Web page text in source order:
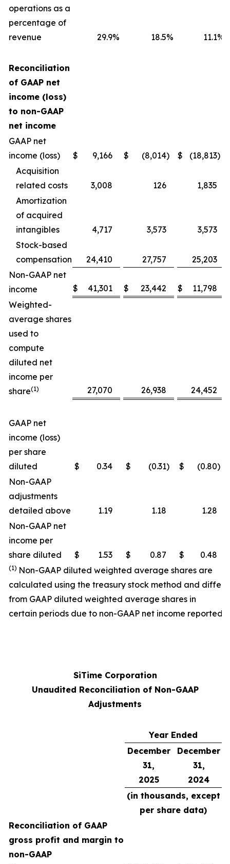
operations as a
percentage of
revenue
29.9% 18.5% 11.1%
Reconciliation
of GAAP net
income (loss)
to non-GAAP
net income
GAAP net
income (loss)
$ 9,166 $ (8,014) $ (18,813)
Acquisition
related costs
3,008 126
1,835
Amortization
of acquired
intangibles
4,717 3,573
3,573
Stock-based
compensation
24,410 27,757
25,203
Non-GAAP net
income
$ 41,301 $ 23,442 $
11,798
Weighted-
average shares
used to
compute
diluted net
income per
share(1) 27,070 26,938 24,452
GAAP net
income (loss)
per share
diluted
$ 0.34 $ (0.31) $ (0.80)
Non-GAAP
adjustments
detailed above
1.19 1.18
1.28
Non-GAAP net
income per
share diluted
$ 1.53 $ 0.87 $ 0.48
(1) Non-GAAP diluted weighted average shares are
calculated using the treasury stock method and differ
from GAAP diluted weighted average shares in
certain periods due to non-GAAP net income reported.
SiTime Corporation
Unaudited Reconciliation of Non-GAAP
Adjustments
Year Ended
December
31,
2025
December
31,
2024
(in thousands, except
per share data)
Reconciliation of GAAP
gross profit and margin to
non-GAAP